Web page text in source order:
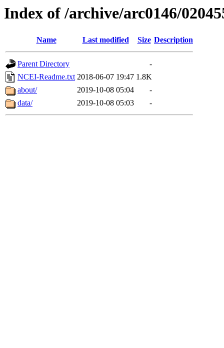
Index of /archive/arc0146/
Name Last modified Size Description
Parent Directory
-
NCEI-Readme.txt 2018-06-07 19:47 1.8K
about/
2019-10-08 05:04
-
data/
2019-10-08 05:03 -